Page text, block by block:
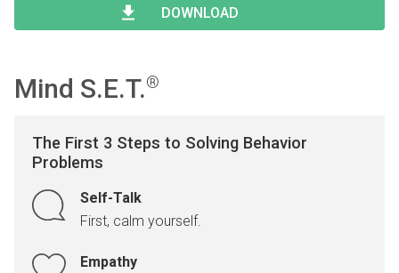
DOWNLOAD
Mind S.E.T.®
The First 3 Steps to Solving Behavior
Problems
Self-Talk
First, calm yourself.
Empathy